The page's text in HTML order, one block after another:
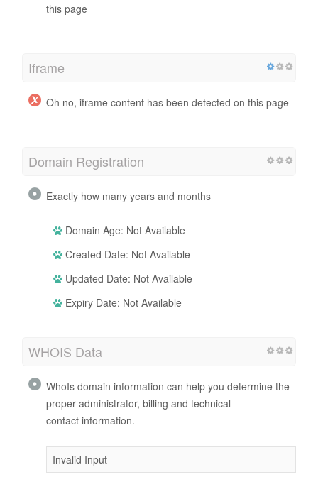
this page
Iframe
Oh no, iframe content has been detected on this page
Domain Registration
Exactly how many years and months
Domain Age: Not Available
Created Date: Not Available
Updated Date: Not Available
Expiry Date: Not Available
WHOIS Data
WhoIs domain information can help you determine the
proper administrator, billing and technical
contact information.
Invalid Input